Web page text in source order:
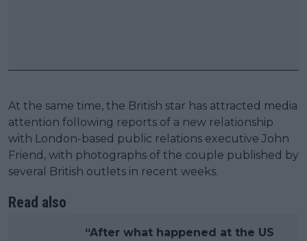
At the same time, the British star has attracted media
attention following reports of a new relationship
with London-based public relations executive John
Friend, with photographs of the couple published by
several British outlets in recent weeks.
Read also
“After what happened at the US